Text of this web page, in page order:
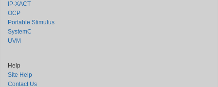
IP-XACT
OCP
Portable Stimulus
SystemC
UVM
Help
Site Help
Contact Us